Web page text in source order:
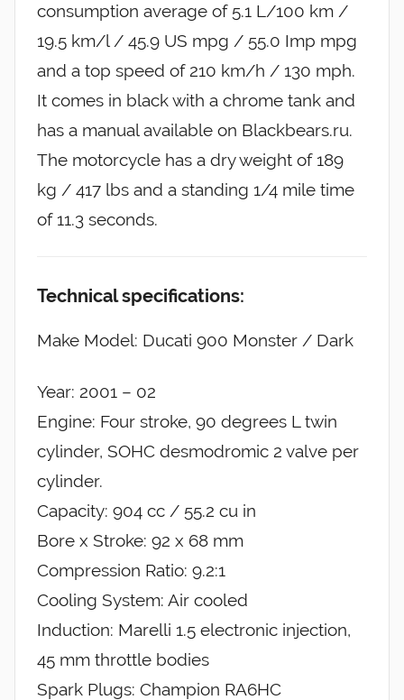
consumption average of 5.1 L/100 km /
19.5 km/l / 45.9 US mpg / 55.0 Imp mpg
and a top speed of 210 km/h / 130 mph.
It comes in black with a chrome tank and
has a manual available on Blackbears.ru.
The motorcycle has a dry weight of 189
kg / 417 lbs and a standing 1/4 mile time
of 11.3 seconds.
Technical specifications:
Make Model: Ducati 900 Monster / Dark
Year: 2001 – 02
Engine: Four stroke, 90 degrees L twin
cylinder, SOHC desmodromic 2 valve per
cylinder.
Capacity: 904 cc / 55.2 cu in
Bore x Stroke: 92 x 68 mm
Compression Ratio: 9.2:1
Cooling System: Air cooled
Induction: Marelli 1.5 electronic injection,
45 mm throttle bodies
Spark Plugs: Champion RA6HC